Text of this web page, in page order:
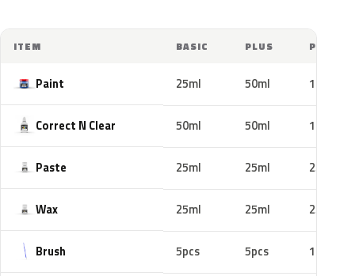
ITEM BASIC PLUS PRO
Paint 25ml 50ml 100ml
Correct N Clear 50ml 50ml 100ml
Paste 25ml 25ml 25ml
Wax 25ml 25ml 25ml
Brush 5pcs 5pcs 10pcs